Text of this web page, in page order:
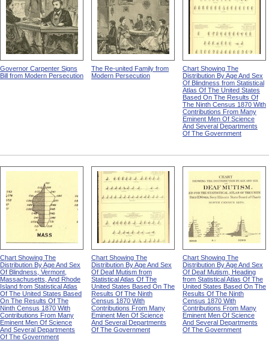
Governor Carpenter Signs
Bill from Modern Persecution
The Re-united Family from
Modern Persecution
Chart Showing The
Distribution By Age And Sex
Of Blindness from Statistical
Atlas Of The United States
Based On The Results Of
The Ninth Census 1870 With
Contributions From Many
Eminent Men Of Science
And Several Departments
Of The Government
Chart Showing The
Distribution By Age And Sex
Of Blindness, Vermont,
Massachusetts, And Rhode
Island from Statistical Atlas
Of The United States Based
On The Results Of The
Ninth Census 1870 With
Contributions From Many
Eminent Men Of Science
And Several Departments
Of The Government
Chart Showing The
Distribution By Age And Sex
Of Deaf Mutism from
Statistical Atlas Of The
United States Based On The
Results Of The Ninth
Census 1870 With
Contributions From Many
Eminent Men Of Science
And Several Departments
Of The Government
Chart Showing The
Distribution By Age And Sex
Of Deaf Mutism, Heading
from Statistical Atlas Of The
United States Based On The
Results Of The Ninth
Census 1870 With
Contributions From Many
Eminent Men Of Science
And Several Departments
Of The Government